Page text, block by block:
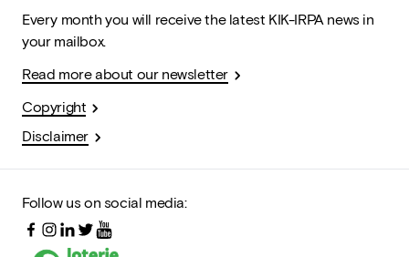
Every month you will receive the latest KIK-IRPA news in
your mailbox.
Read more about our newsletter
Copyright
Disclaimer
Follow us on social media: